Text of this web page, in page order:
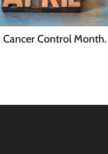
Control Month.